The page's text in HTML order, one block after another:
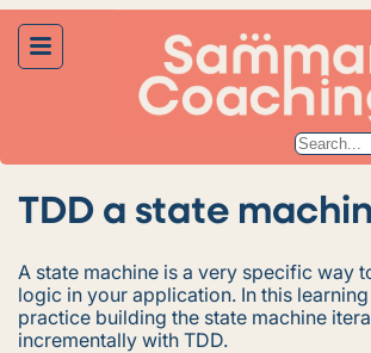
TDD a state
A state machine is a very specific way
logic in your application. In this
practice building the state machine
incrementally with TDD.